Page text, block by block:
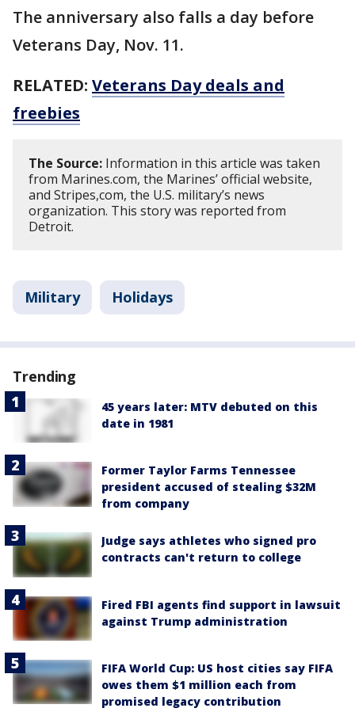
The anniversary also falls a day before
Veterans Day, Nov. 11.
RELATED: Veterans Day deals and
freebies
The Source: Information in this article was taken
from Marines.com, the Marines’ official website,
and Stripes,com, the U.S. military’s news
organization. This story was reported from
Detroit.
Military Holidays
Trending
45 years later: MTV debuted on this
date in 1981
Former Taylor Farms Tennessee
president accused of stealing $32M
from company
Judge says athletes who signed pro
contracts can't return to college
Fired FBI agents find support in lawsuit
against Trump administration
FIFA World Cup: US host cities say FIFA
owes them $1 million each from
promised legacy contribution